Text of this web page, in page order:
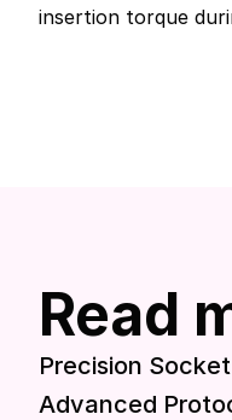
insertion torque
Read
Precision
Advanced